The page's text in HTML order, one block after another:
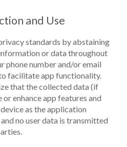
and Use
standards by abstaining
or data throughout
phone number and/or email
facilitate app functionality.
that the collected data (if
enhance app features and
as the application
no user data is transmitted